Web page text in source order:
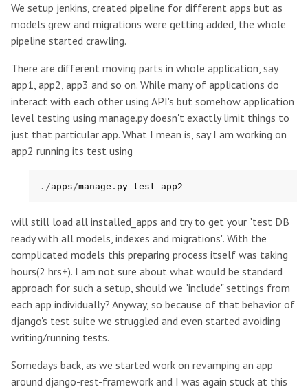
We setup jenkins, created pipeline for different apps but as
models grew and migrations were getting added, the whole
pipeline started crawling.
There are different moving parts in whole application, say
app1, app2, app3 and so on. While many of applications do
interact with each other using API's but somehow application
level testing using manage.py doesn't exactly limit things to
just that particular app. What I mean is, say I am working on
app2 running its test using
./apps /manage . py test app2
will still load all installed_apps and try to get your "test DB
ready with all models, indexes and migrations". With the
complicated models this preparing process itself was taking
hours(2 hrs+). I am not sure about what would be standard
approach for such a setup, should we "include" settings from
each app individually? Anyway, so because of that behavior of
django's test suite we struggled and even started avoiding
writing/running tests.
Somedays back, as we started work on revamping an app
around django-rest-framework and I was again stuck at this